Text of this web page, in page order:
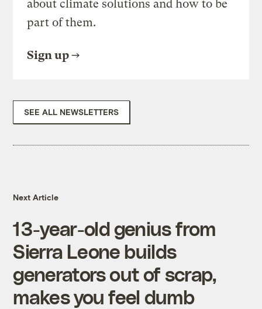
about climate solutions and how to be
part of them.
Sign up
SEE ALL NEWSLETTERS
Next Article
13-year-old genius from
Sierra Leone builds
generators out of scrap,
makes you feel dumb